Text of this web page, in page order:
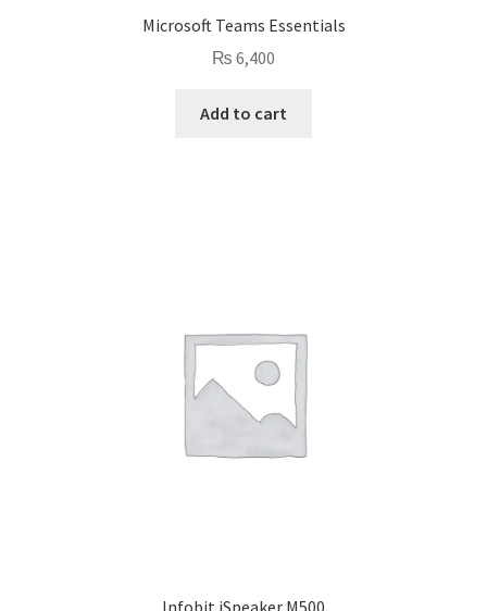
Microsoft Teams Essentials
₨ 6,400
Add to cart
Infobit iSpeaker M500